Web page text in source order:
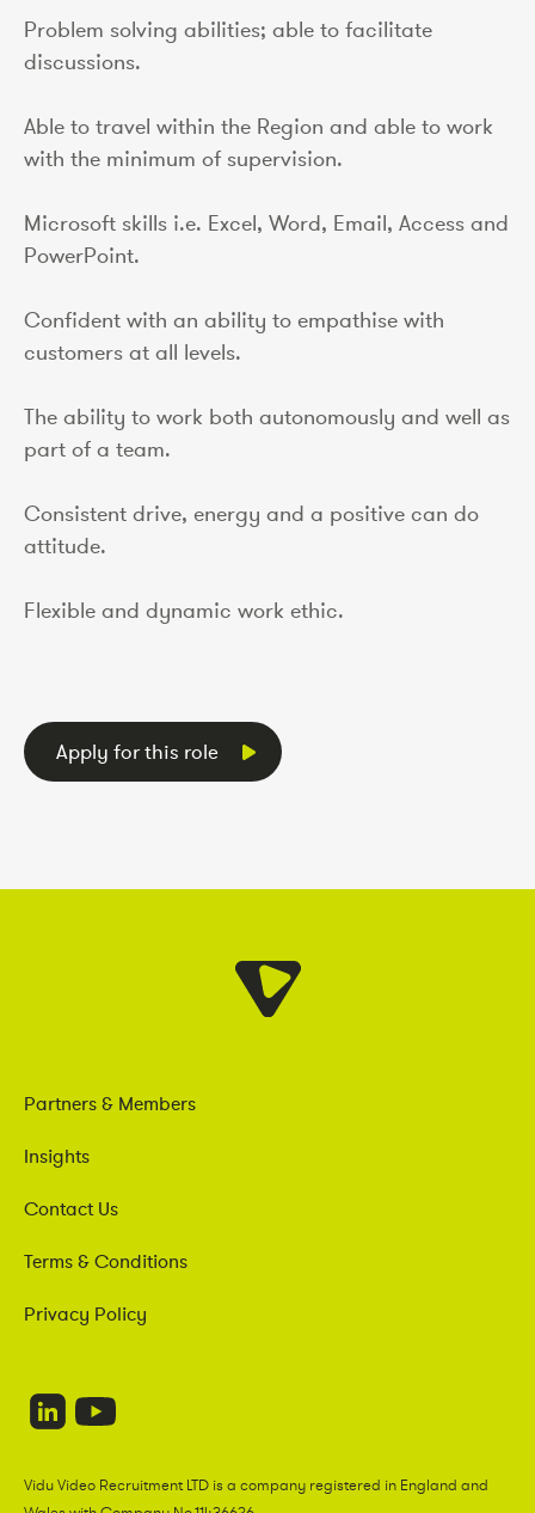
Problem solving abilities; able to facilitate
discussions.
Able to travel within the Region and able to work
with the minimum of supervision.
Microsoft skills i.e. Excel, Word, Email, Access and
PowerPoint.
Confident with an ability to empathise with
customers at all levels.
The ability to work both autonomously and well as
part of a team.
Consistent drive, energy and a positive can do
attitude.
Flexible and dynamic work ethic.
Apply for this role
Partners & Members
Insights
Contact Us
Terms & Conditions
Privacy Policy
Vidu Video Recruitment LTD is a company registered in England and